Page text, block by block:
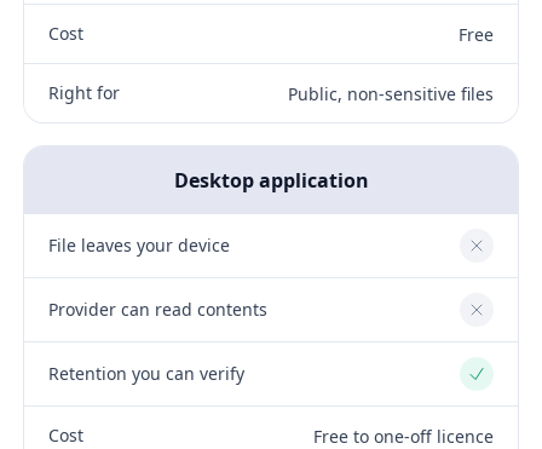
Cost Free
Right for Public, non-sensitive files
Desktop application
File leaves your device No
Provider can read contents No
Retention you can verify Yes
Cost Free to one-off licence